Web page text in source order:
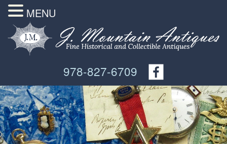
978-827-6709
MENU